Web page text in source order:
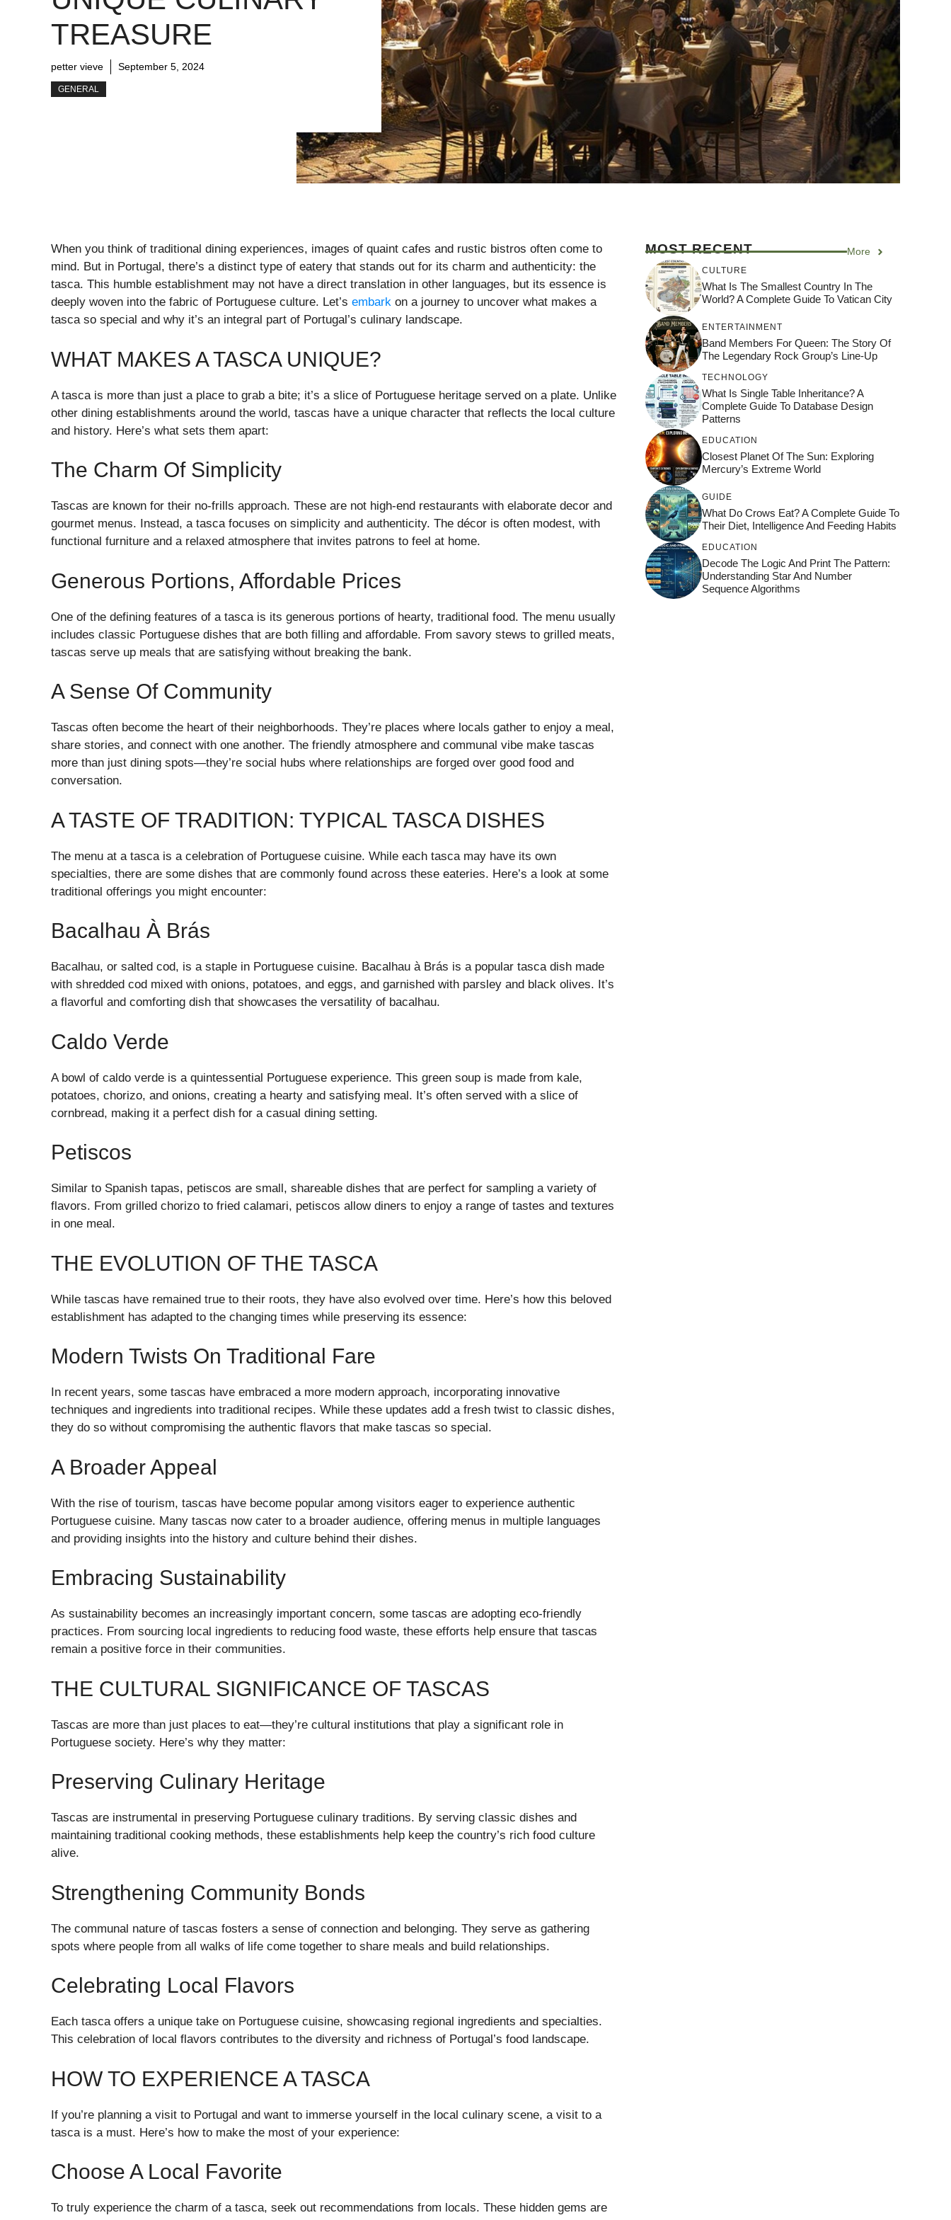
TREASURE
petter vieve September 5, 2024
GENERAL
When you think of traditional dining experiences, images of quaint cafes and rustic bistros often come to
mind. But in Portugal, there’s a distinct type of eatery that stands out for its charm and authenticity: the
tasca. This humble establishment may not have a direct translation in other languages, but its essence is
deeply woven into the fabric of Portuguese culture. Let’s embark on a journey to uncover what makes a
tasca so special and why it’s an integral part of Portugal’s culinary landscape.
WHAT MAKES A TASCA UNIQUE?
A tasca is more than just a place to grab a bite; it’s a slice of Portuguese heritage served on a plate. Unlike
other dining establishments around the world, tascas have a unique character that reflects the local culture
and history. Here’s what sets them apart:
The Charm Of Simplicity
Tascas are known for their no-frills approach. These are not high-end restaurants with elaborate decor and
gourmet menus. Instead, a tasca focuses on simplicity and authenticity. The décor is often modest, with
functional furniture and a relaxed atmosphere that invites patrons to feel at home.
Generous Portions, Affordable Prices
One of the defining features of a tasca is its generous portions of hearty, traditional food. The menu usually
includes classic Portuguese dishes that are both filling and affordable. From savory stews to grilled meats,
tascas serve up meals that are satisfying without breaking the bank.
A Sense Of Community
Tascas often become the heart of their neighborhoods. They’re places where locals gather to enjoy a meal,
share stories, and connect with one another. The friendly atmosphere and communal vibe make tascas
more than just dining spots—they’re social hubs where relationships are forged over good food and
conversation.
A TASTE OF TRADITION: TYPICAL TASCA DISHES
The menu at a tasca is a celebration of Portuguese cuisine. While each tasca may have its own
specialties, there are some dishes that are commonly found across these eateries. Here’s a look at some
traditional offerings you might encounter:
Bacalhau À Brás
Bacalhau, or salted cod, is a staple in Portuguese cuisine. Bacalhau à Brás is a popular tasca dish made
with shredded cod mixed with onions, potatoes, and eggs, and garnished with parsley and black olives. It’s
a flavorful and comforting dish that showcases the versatility of bacalhau.
Caldo Verde
A bowl of caldo verde is a quintessential Portuguese experience. This green soup is made from kale,
potatoes, chorizo, and onions, creating a hearty and satisfying meal. It’s often served with a slice of
cornbread, making it a perfect dish for a casual dining setting.
Petiscos
Similar to Spanish tapas, petiscos are small, shareable dishes that are perfect for sampling a variety of
flavors. From grilled chorizo to fried calamari, petiscos allow diners to enjoy a range of tastes and textures
in one meal.
THE EVOLUTION OF THE TASCA
While tascas have remained true to their roots, they have also evolved over time. Here’s how this beloved
establishment has adapted to the changing times while preserving its essence:
Modern Twists On Traditional Fare
In recent years, some tascas have embraced a more modern approach, incorporating innovative
techniques and ingredients into traditional recipes. While these updates add a fresh twist to classic dishes,
they do so without compromising the authentic flavors that make tascas so special.
A Broader Appeal
With the rise of tourism, tascas have become popular among visitors eager to experience authentic
Portuguese cuisine. Many tascas now cater to a broader audience, offering menus in multiple languages
and providing insights into the history and culture behind their dishes.
Embracing Sustainability
As sustainability becomes an increasingly important concern, some tascas are adopting eco-friendly
practices. From sourcing local ingredients to reducing food waste, these efforts help ensure that tascas
remain a positive force in their communities.
THE CULTURAL SIGNIFICANCE OF TASCAS
Tascas are more than just places to eat—they’re cultural institutions that play a significant role in
Portuguese society. Here’s why they matter:
Preserving Culinary Heritage
Tascas are instrumental in preserving Portuguese culinary traditions. By serving classic dishes and
maintaining traditional cooking methods, these establishments help keep the country’s rich food culture
alive.
Strengthening Community Bonds
The communal nature of tascas fosters a sense of connection and belonging. They serve as gathering
spots where people from all walks of life come together to share meals and build relationships.
Celebrating Local Flavors
Each tasca offers a unique take on Portuguese cuisine, showcasing regional ingredients and specialties.
This celebration of local flavors contributes to the diversity and richness of Portugal’s food landscape.
HOW TO EXPERIENCE A TASCA
If you’re planning a visit to Portugal and want to immerse yourself in the local culinary scene, a visit to a
tasca is a must. Here’s how to make the most of your experience:
Choose A Local Favorite
To truly experience the charm of a tasca, seek out recommendations from locals. These hidden gems are
MOST RECENT More
CULTURE
What Is The Smallest Country In The
World? A Complete Guide To Vatican City
ENTERTAINMENT
Band Members For Queen: The Story Of
The Legendary Rock Group’s Line-Up
TECHNOLOGY
What Is Single Table Inheritance? A
Complete Guide To Database Design
Patterns
EDUCATION
Closest Planet Of The Sun: Exploring
Mercury’s Extreme World
GUIDE
What Do Crows Eat? A Complete Guide To
Their Diet, Intelligence And Feeding Habits
EDUCATION
Decode The Logic And Print The Pattern:
Understanding Star And Number
Sequence Algorithms